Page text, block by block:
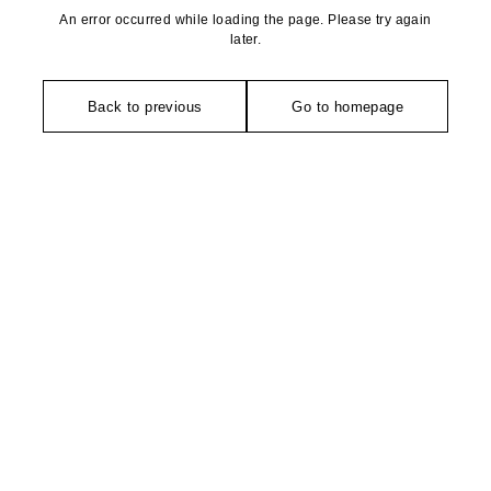
An error occurred while loading the page. Please try again
later.
Back to previous Go to homepage